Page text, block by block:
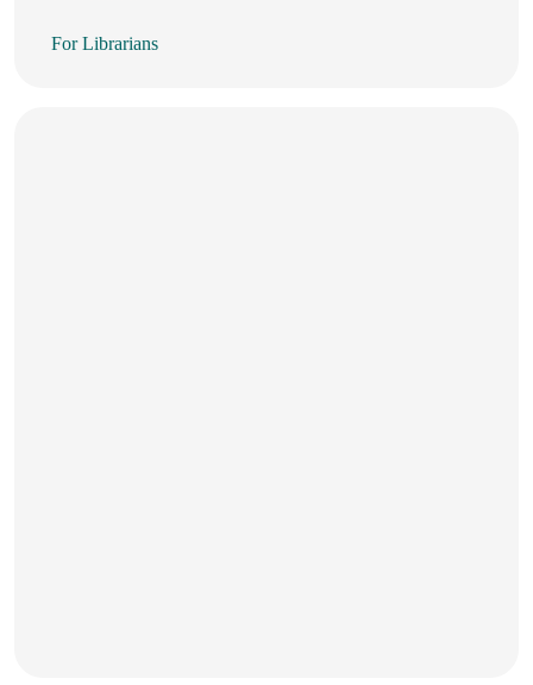
For Librarians